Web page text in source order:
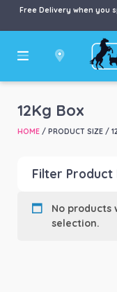
Free Delivery when you
12Kg Box
HOME/ PRODUCT SIZE /
Filter Product
Product Brand
No products
selection.